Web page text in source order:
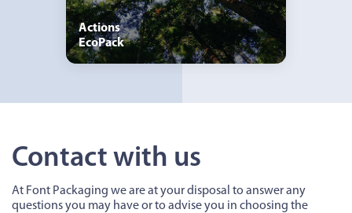
Actions
EcoPack
Contact with us
At Font Packaging we are at your disposal to answer any
questions you may have or to advise you in choosing the